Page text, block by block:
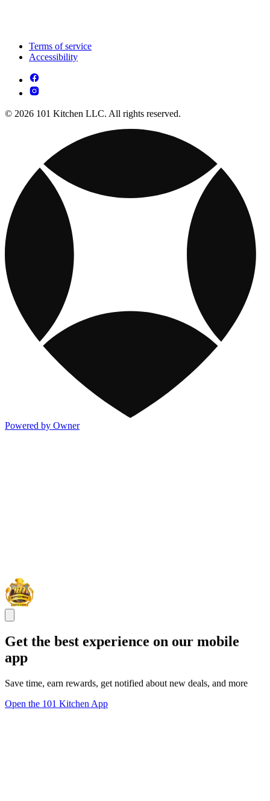
Terms of service
Accessibility
© 2026 101 Kitchen LLC. All rights reserved.
Powered by Owner
Get the best experience on our mobile
app
Save time, earn rewards, get notified about new deals, and more
Open the 101 Kitchen App